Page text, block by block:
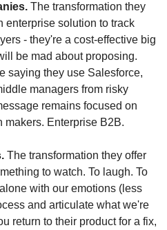
The transformation they
enterprise solution to track
- they're a cost-effective big
be mad about proposing.
saying they use Salesforce,
managers from risky
remains focused on
Enterprise B2B.
The transformation they offer
to watch. To laugh. To
with our emotions (less
and articulate what we're
return to their product for a fix,